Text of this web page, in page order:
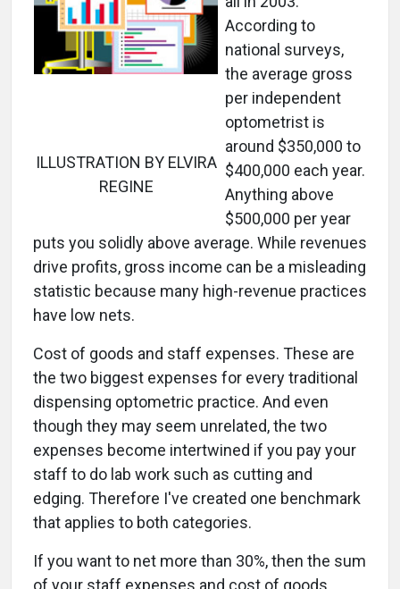
ILLUSTRATION BY ELVIRA
REGINE
According to
national surveys,
the average gross
per independent
optometrist is
around $350,000 to
$400,000 each year.
Anything above
$500,000 per year
puts you solidly above average. While revenues
drive profits, gross income can be a misleading
statistic because many high-revenue practices
have low nets.
Cost of goods and staff expenses. These are
the two biggest expenses for every traditional
dispensing optometric practice. And even
though they may seem unrelated, the two
expenses become intertwined if you pay your
staff to do lab work such as cutting and
edging. Therefore I've created one benchmark
that applies to both categories.
If you want to net more than 30%, then the sum
of your staff expenses and cost of goods